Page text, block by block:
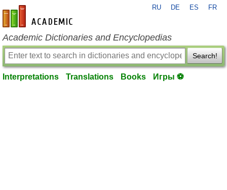
en-academic.com
RU DE ES FR
Academic Dictionaries and Encyclopedias
Search!
Interpretations Translations Books Игры ⚽